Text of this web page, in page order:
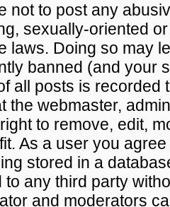
not to post any
sexually-oriented
laws. Doing so may
banned (and your
all posts is recorded
the webmaster,
to remove, edit,
As a user you
stored in a
to any third party
and moderators